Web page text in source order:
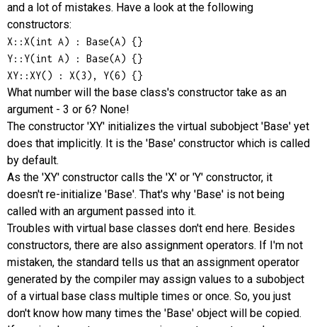
and a lot of mistakes. Have a look at the following
constructors:
X::X(int A) : Base(A) {}
Y::Y(int A) : Base(A) {}
XY::XY() : X(3), Y(6) {}
What number will the base class's constructor take as an
argument - 3 or 6? None!
The constructor 'XY' initializes the virtual subobject 'Base' yet
does that implicitly. It is the 'Base' constructor which is called
by default.
As the 'XY' constructor calls the 'X' or 'Y' constructor, it
doesn't re-initialize 'Base'. That's why 'Base' is not being
called with an argument passed into it.
Troubles with virtual base classes don't end here. Besides
constructors, there are also assignment operators. If I'm not
mistaken, the standard tells us that an assignment operator
generated by the compiler may assign values to a subobject
of a virtual base class multiple times or once. So, you just
don't know how many times the 'Base' object will be copied.